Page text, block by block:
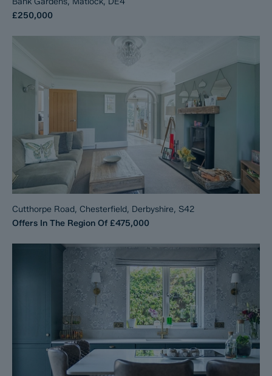
£250,000
Cutthorpe Road, Chesterfield, Derbyshire, S42
Offers In The Region Of £475,000